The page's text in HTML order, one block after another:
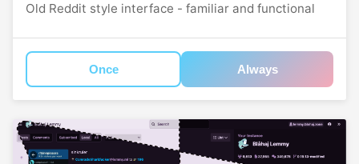
Old Reddit style interface - familiar and functional
Once Always